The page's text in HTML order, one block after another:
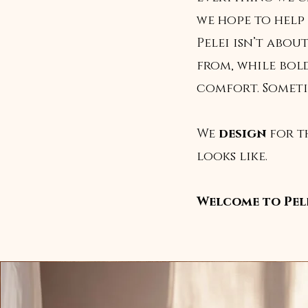
we hope to help
Pelei isn’t
from, while
comfort.
We design for
looks like.
Welcome to